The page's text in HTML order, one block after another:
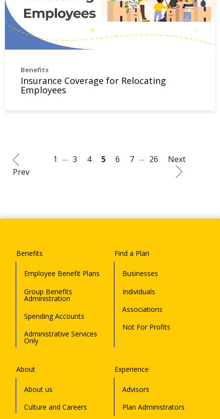
Benefits
Insurance Coverage for Relocating
Employees
Prev
1 … 3 4 5 6 7 … 26 Next
Benefits
Employee Benefit Plans
Group Benefits
Administration
Spending Accounts
Administrative Services
Only
Find a Plan
Businesses
Individuals
Associations
Not For Profits
About
About us
Culture and Careers
Experience
Advisors
Plan Administrators